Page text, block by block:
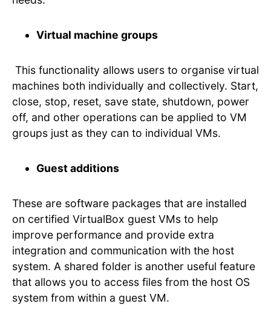
Virtual machine groups
This functionality allows users to organise virtual
machines both individually and collectively. Start,
close, stop, reset, save state, shutdown, power
off, and other operations can be applied to VM
groups just as they can to individual VMs.
Guest additions
These are software packages that are installed
on certified VirtualBox guest VMs to help
improve performance and provide extra
integration and communication with the host
system. A shared folder is another useful feature
that allows you to access files from the host OS
system from within a guest VM.